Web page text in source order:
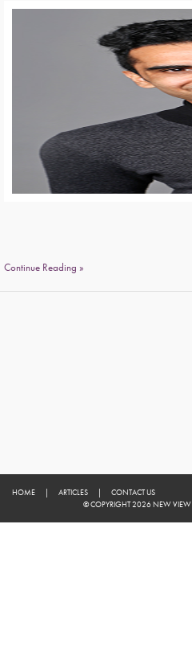
Continue Reading »
HOME | ARTICLES |
CONTACT US
© COPYRIGHT 2026 NEW VIEW